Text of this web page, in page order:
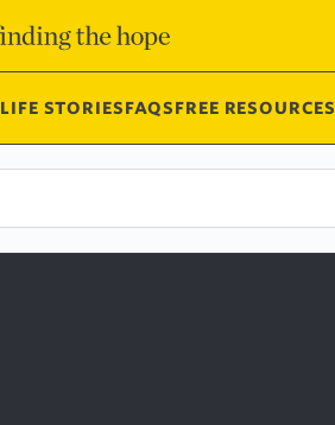
LIFE STORIESFAQSFREE RESOURCES